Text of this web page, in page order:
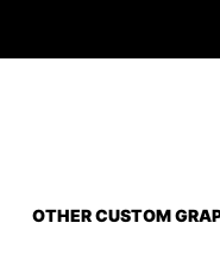
OTHER CUSTOM